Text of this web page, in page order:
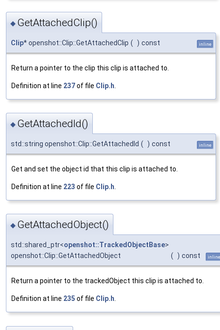
◆ GetAttachedClip()
Clip* openshot::Clip::GetAttachedClip ( ) const inline
Return a pointer to the clip this clip is attached to.
Definition at line 237of file Clip.h
◆ GetAttachedId()
std::string openshot::Clip::GetAttachedId ( ) const inline
Get and set the object id that this clip is attached to.
Definition at line 223 of file Clip.h
◆ GetAttachedObject()
std::shared_ptr<openshot::TrackedObjectBase>
openshot::Clip::GetAttachedObject
( ) const inline
Return a pointer to the trackedObject this clip is attached to.
Definition at line 235 of file Clip.h.